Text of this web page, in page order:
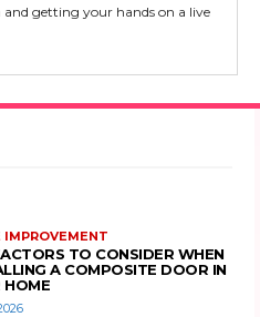
getting your hands on a live
IMPROVEMENT
TO CONSIDER WHEN
A COMPOSITE DOOR IN
HOME